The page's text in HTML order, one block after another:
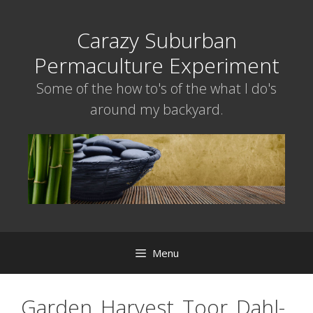
Carazy Suburban
Permaculture Experiment
Some of the how to's of the what I do's
around my backyard.
Menu
Garden_Harvest_Toor_Dahl-